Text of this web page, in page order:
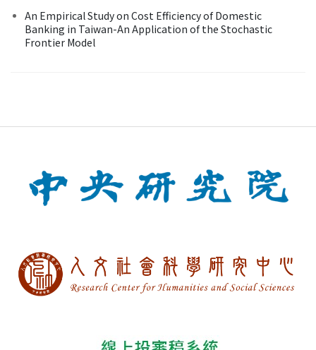
An Empirical Study on Cost Efficiency of Domestic
Banking in Taiwan-An Application of the Stochastic
Frontier Model